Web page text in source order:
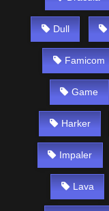
Dull
Famicom
Game
Harker
Impaler
Lava